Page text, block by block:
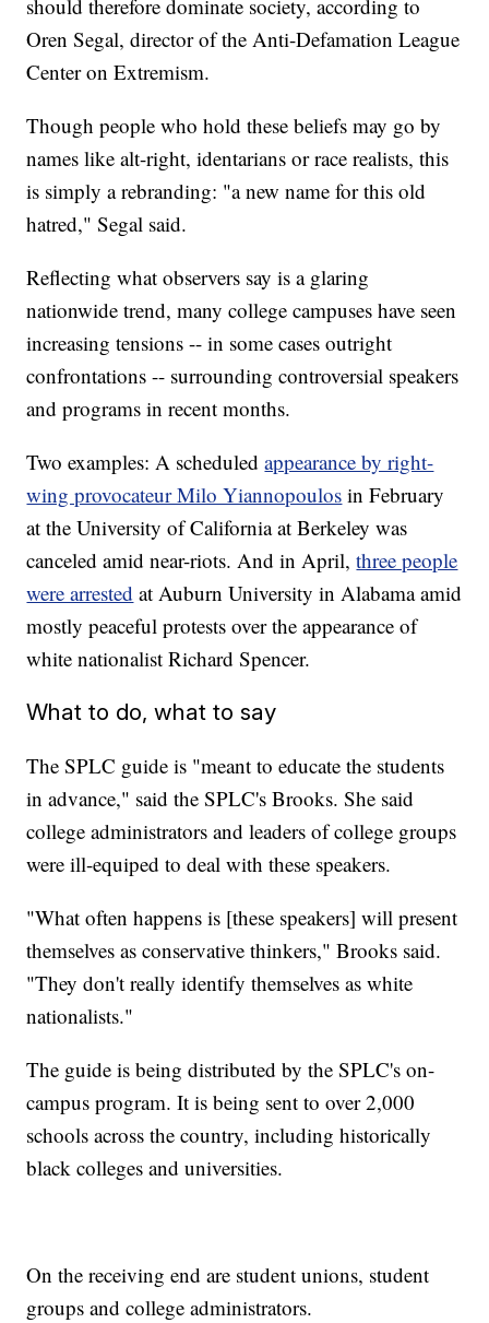
should therefore dominate society, according to
Oren Segal, director of the Anti-Defamation League
Center on Extremism.
Though people who hold these beliefs may go by
names like alt-right, identarians or race realists, this
is simply a rebranding: "a new name for this old
hatred," Segal said.
Reflecting what observers say is a glaring
nationwide trend, many college campuses have seen
increasing tensions -- in some cases outright
confrontations -- surrounding controversial speakers
and programs in recent months.
Two examples: A scheduledappearance by right-
wing provocateur Milo Yiannopoulos in February
at the University of California at Berkeley was
canceled amid near-riots. And in April,three people
were arrested at Auburn University in Alabama amid
mostly peaceful protests over the appearance of
white nationalist Richard Spencer.
What to do, what to say
The SPLC guide is "meant to educate the students
in advance," said the SPLC's Brooks. She said
college administrators and leaders of college groups
were ill-equiped to deal with these speakers.
"What often happens is [these speakers] will present
themselves as conservative thinkers," Brooks said.
"They don't really identify themselves as white
nationalists."
The guide is being distributed by the SPLC's on-
campus program. It is being sent to over 2,000
schools across the country, including historically
black colleges and universities.
On the receiving end are student unions, student
groups and college administrators.